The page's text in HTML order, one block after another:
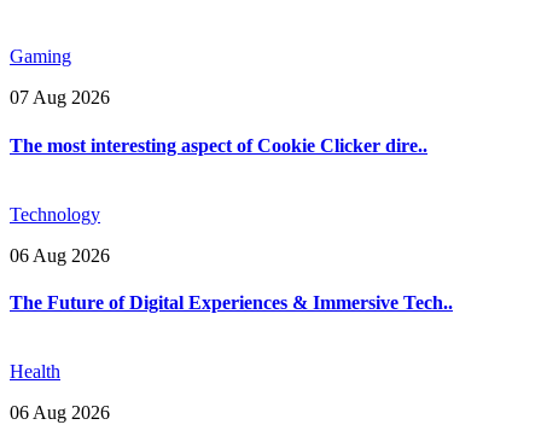
Gaming
07 Aug 2026
The most interesting aspect of Cookie Clicker dire..
Technology
06 Aug 2026
The Future of Digital Experiences & Immersive Tech..
Health
06 Aug 2026